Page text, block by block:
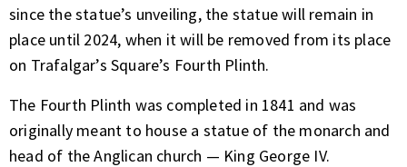
since the statue’s unveiling, the statue will remain in
place until 2024, when it will be removed from its place
on Trafalgar’s Square’s Fourth Plinth.
The Fourth Plinth was completed in 1841 and was
originally meant to house a statue of the monarch and
head of the Anglican church — King George IV.